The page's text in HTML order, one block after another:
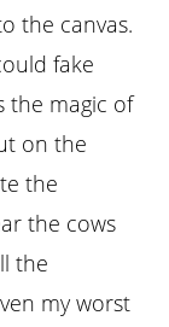
the canvas.
fake
the magic of
on the
the
the cows
the
my worst